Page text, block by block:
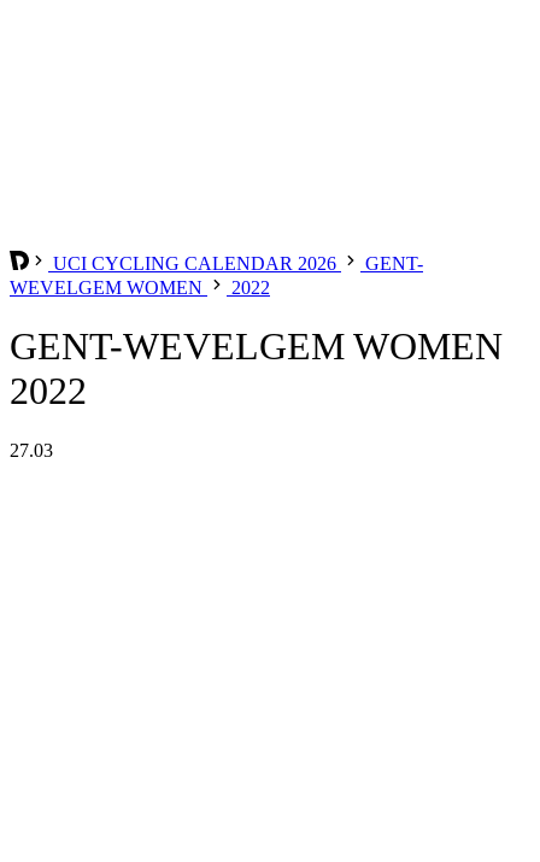
UCI CYCLING CALENDAR 2026
GENT-
WEVELGEM WOMEN
2022
GENT-WEVELGEM WOMEN
2022
27.03